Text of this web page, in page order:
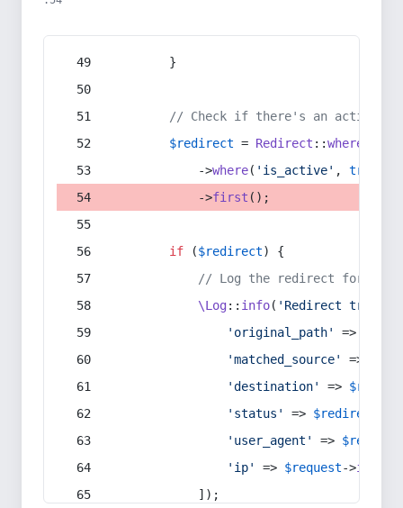
        }
// Check if there's an active
$redirect = Redirect ::whereIn
            ->
where( 'is_active' , true
            ->
first ();
if ($redirect) {
// Log the redirect for
\Log:: info( 'Redirect
'original_path'
=>
'matched_source'
=>
'destination'
=>
'status'
=> $redirect
'user_agent'
=> $request
'ip'
=> $request->ip
            ]);